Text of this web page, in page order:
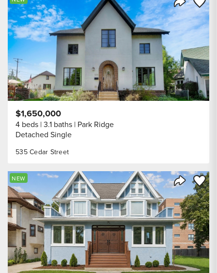
Share
535 Cedar Street
$1,650,000
4 beds 3.1 baths Park Ridge
Detached Single
Share
Save
NEW